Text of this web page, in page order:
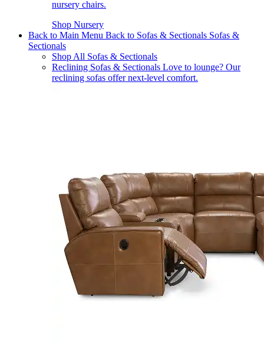
nursery chairs.
Shop Nursery
Back to Main Menu Back to Sofas & Sectionals Sofas &
Sectionals
Shop All Sofas & Sectionals
Reclining Sofas & Sectionals Love to lounge? Our
reclining sofas offer next-level comfort.